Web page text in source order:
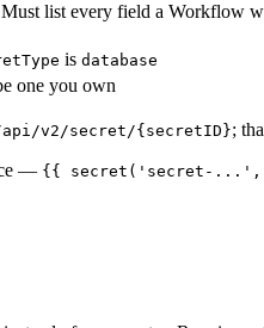
list every field a Workflow
is database
one you own
/api/v2/secret/{secretID};
— {{ secret('secret-